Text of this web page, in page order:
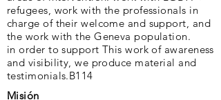
refugees, work with the professionals in
charge of their welcome and support, and
the work with the Geneva population.
in order to support This work of awareness
and visibility, we produce material and
testimonials.B114
Misión